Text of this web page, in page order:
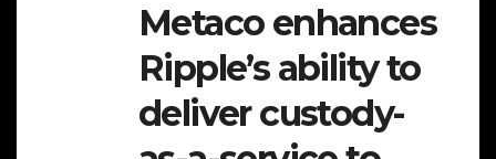
Metaco enhances
Ripple’s ability to
deliver custody-